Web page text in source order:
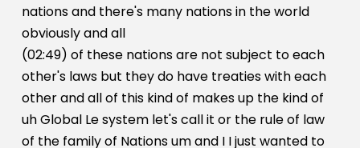
nations and there's many nations in the world
obviously and all
(02:49) of these nations are not subject to each
other's laws but they do have treaties with each
other and all of this kind of makes up the kind of
uh Global Le system let's call it or the rule of law
of the family of Nations um and I I just wanted to